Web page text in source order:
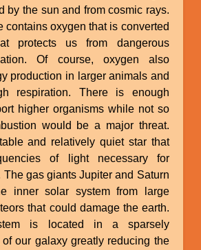
by the sun and from cosmic rays.
contains oxygen that is converted
protects us from dangerous
Of course, oxygen also
production in larger animals and
respiration. There is enough
higher organisms while not so
would be a major threat.
and relatively quiet star that
of light necessary for
The gas giants Jupiter and Saturn
inner solar system from large
that could damage the earth.
is located in a sparsely
our galaxy greatly reducing the